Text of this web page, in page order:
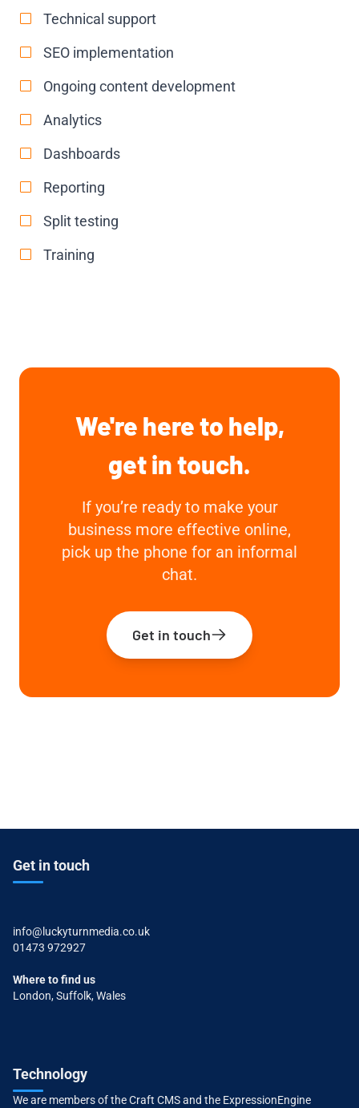
Technical support
SEO implementation
Ongoing content development
Analytics
Dashboards
Reporting
Split testing
Training
We're here to help,
get in touch.
If you’re ready to make your
business more effective online,
pick up the phone for an informal
chat.
Get in touch
Get in touch
info@luckyturnmedia.co.uk
01473 972927
Where to find us
London, Suffolk, Wales
Technology
We are members of the Craft CMS and the ExpressionEngine